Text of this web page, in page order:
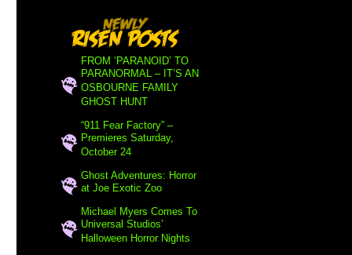
FROM ‘PARANOID’ TO
PARANORMAL – IT’S AN
OSBOURNE FAMILY
GHOST HUNT
“911 Fear Factory” –
Premieres Saturday,
October 24
Ghost Adventures: Horror
at Joe Exotic Zoo
Michael Myers Comes To
Universal Studios’
Halloween Horror Nights